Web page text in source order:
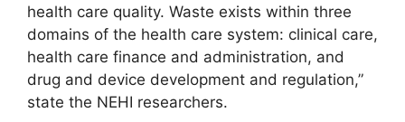
health care quality. Waste exists within three
domains of the health care system: clinical care,
health care finance and administration, and
drug and device development and regulation,”
state the NEHI researchers.